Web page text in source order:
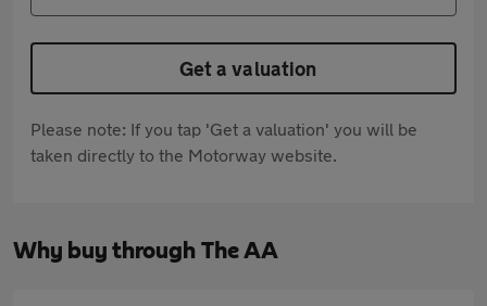
Get a valuation
Please note: If you tap 'Get a valuation' you will be
taken directly to the Motorway website.
Why buy through The AA